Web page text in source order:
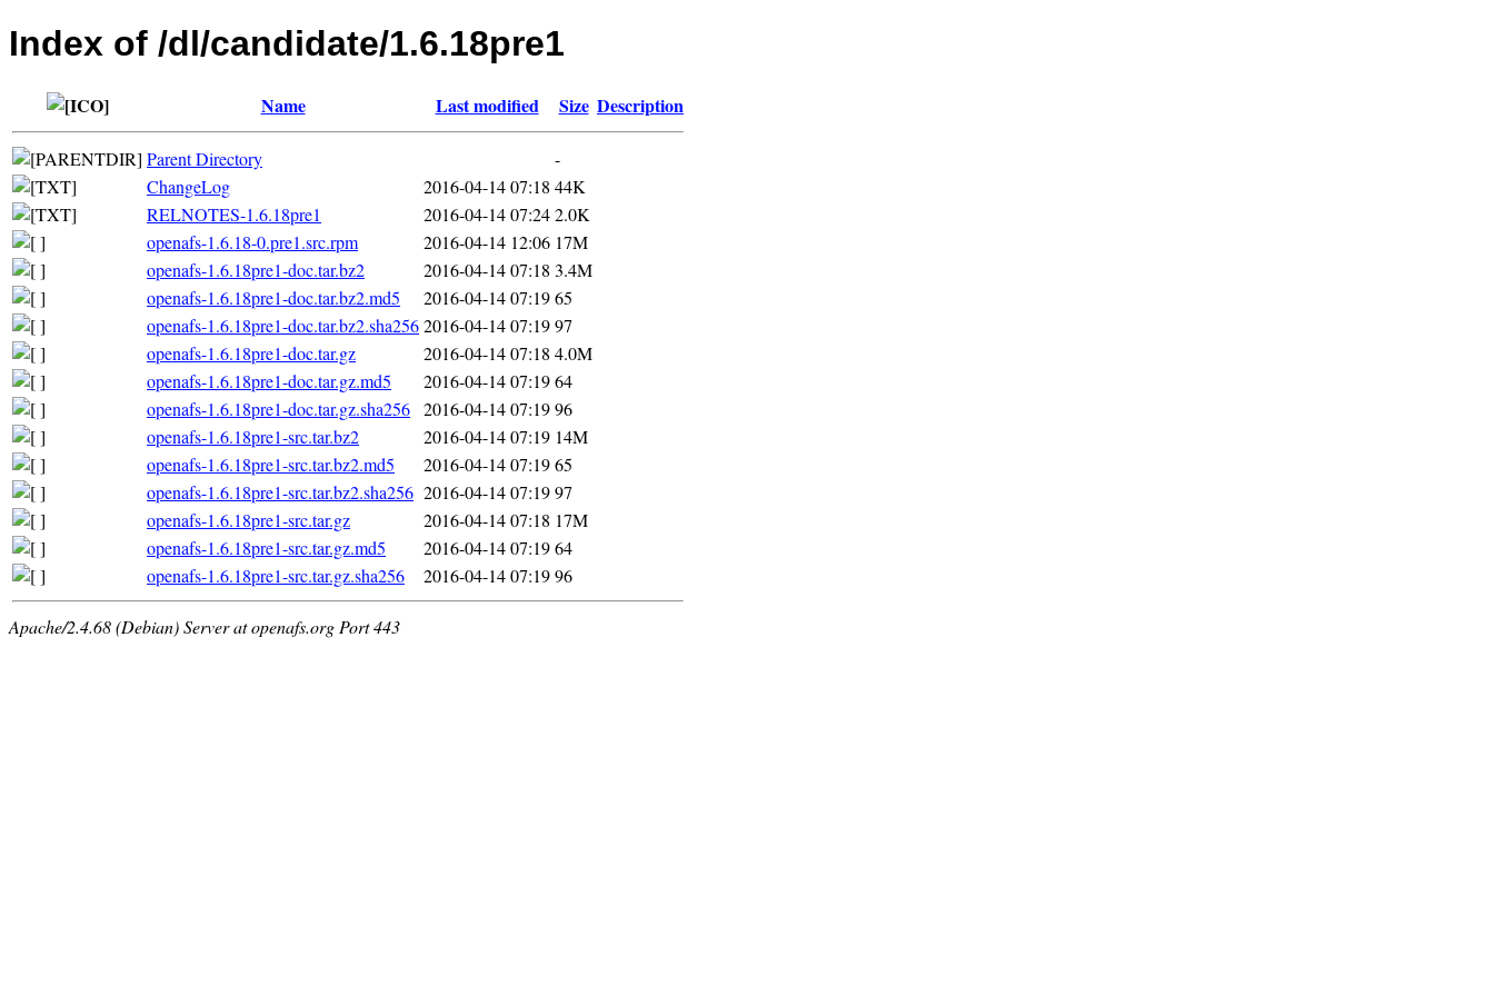
Index of /dl/candidate/1.6.18pre1
Name Last modified Size Description
Parent Directory
-
ChangeLog
2016-04-14 07:18 44K
RELNOTES-1.6.18pre1
2016-04-14 07:242.0K
openafs-1.6.18-0.pre1.src.rpm
2016-04-14 12:06 17M
openafs-1.6.18pre1-doc.tar.bz2
2016-04-14 07:18 3.4M
openafs-1.6.18pre1-doc.tar.bz2.md5
2016-04-14 07:1965
openafs-1.6.18pre1-doc.tar.bz2.sha2562016-04-14 07:1997
openafs-1.6.18pre1-doc.tar.gz
2016-04-14 07:18 4.0M
openafs-1.6.18pre1-doc.tar.gz.md5
2016-04-14 07:1964
openafs-1.6.18pre1-doc.tar.gz.sha256 2016-04-14 07:1996
openafs-1.6.18pre1-src.tar.bz2
2016-04-14 07:19 14M
openafs-1.6.18pre1-src.tar.bz2.md5
2016-04-14 07:1965
openafs-1.6.18pre1-src.tar.bz2.sha256 2016-04-14 07:1997
openafs-1.6.18pre1-src.tar.gz
2016-04-14 07:18 17M
openafs-1.6.18pre1-src.tar.gz.md5
2016-04-14 07:1964
openafs-1.6.18pre1-src.tar.gz.sha256
2016-04-14 07:1996
Apache/2.4.68 (Debian) Server at openafs.org Port 443